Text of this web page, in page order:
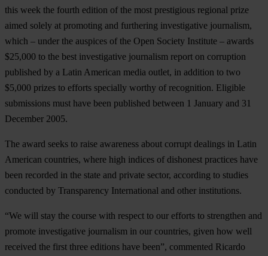
this week the fourth edition of the most prestigious regional prize
aimed solely at promoting and furthering investigative journalism,
which – under the auspices of the Open Society Institute – awards
$25,000 to the best investigative journalism report on corruption
published by a Latin American media outlet, in addition to two
$5,000 prizes to efforts specially worthy of recognition. Eligible
submissions must have been published between 1 January and 31
December 2005.
The award seeks to raise awareness about corrupt dealings in Latin
American countries, where high indices of dishonest practices have
been recorded in the state and private sector, according to studies
conducted by Transparency International and other institutions.
“We will stay the course with respect to our efforts to strengthen and
promote investigative journalism in our countries, given how well
received the first three editions have been”, commented Ricardo